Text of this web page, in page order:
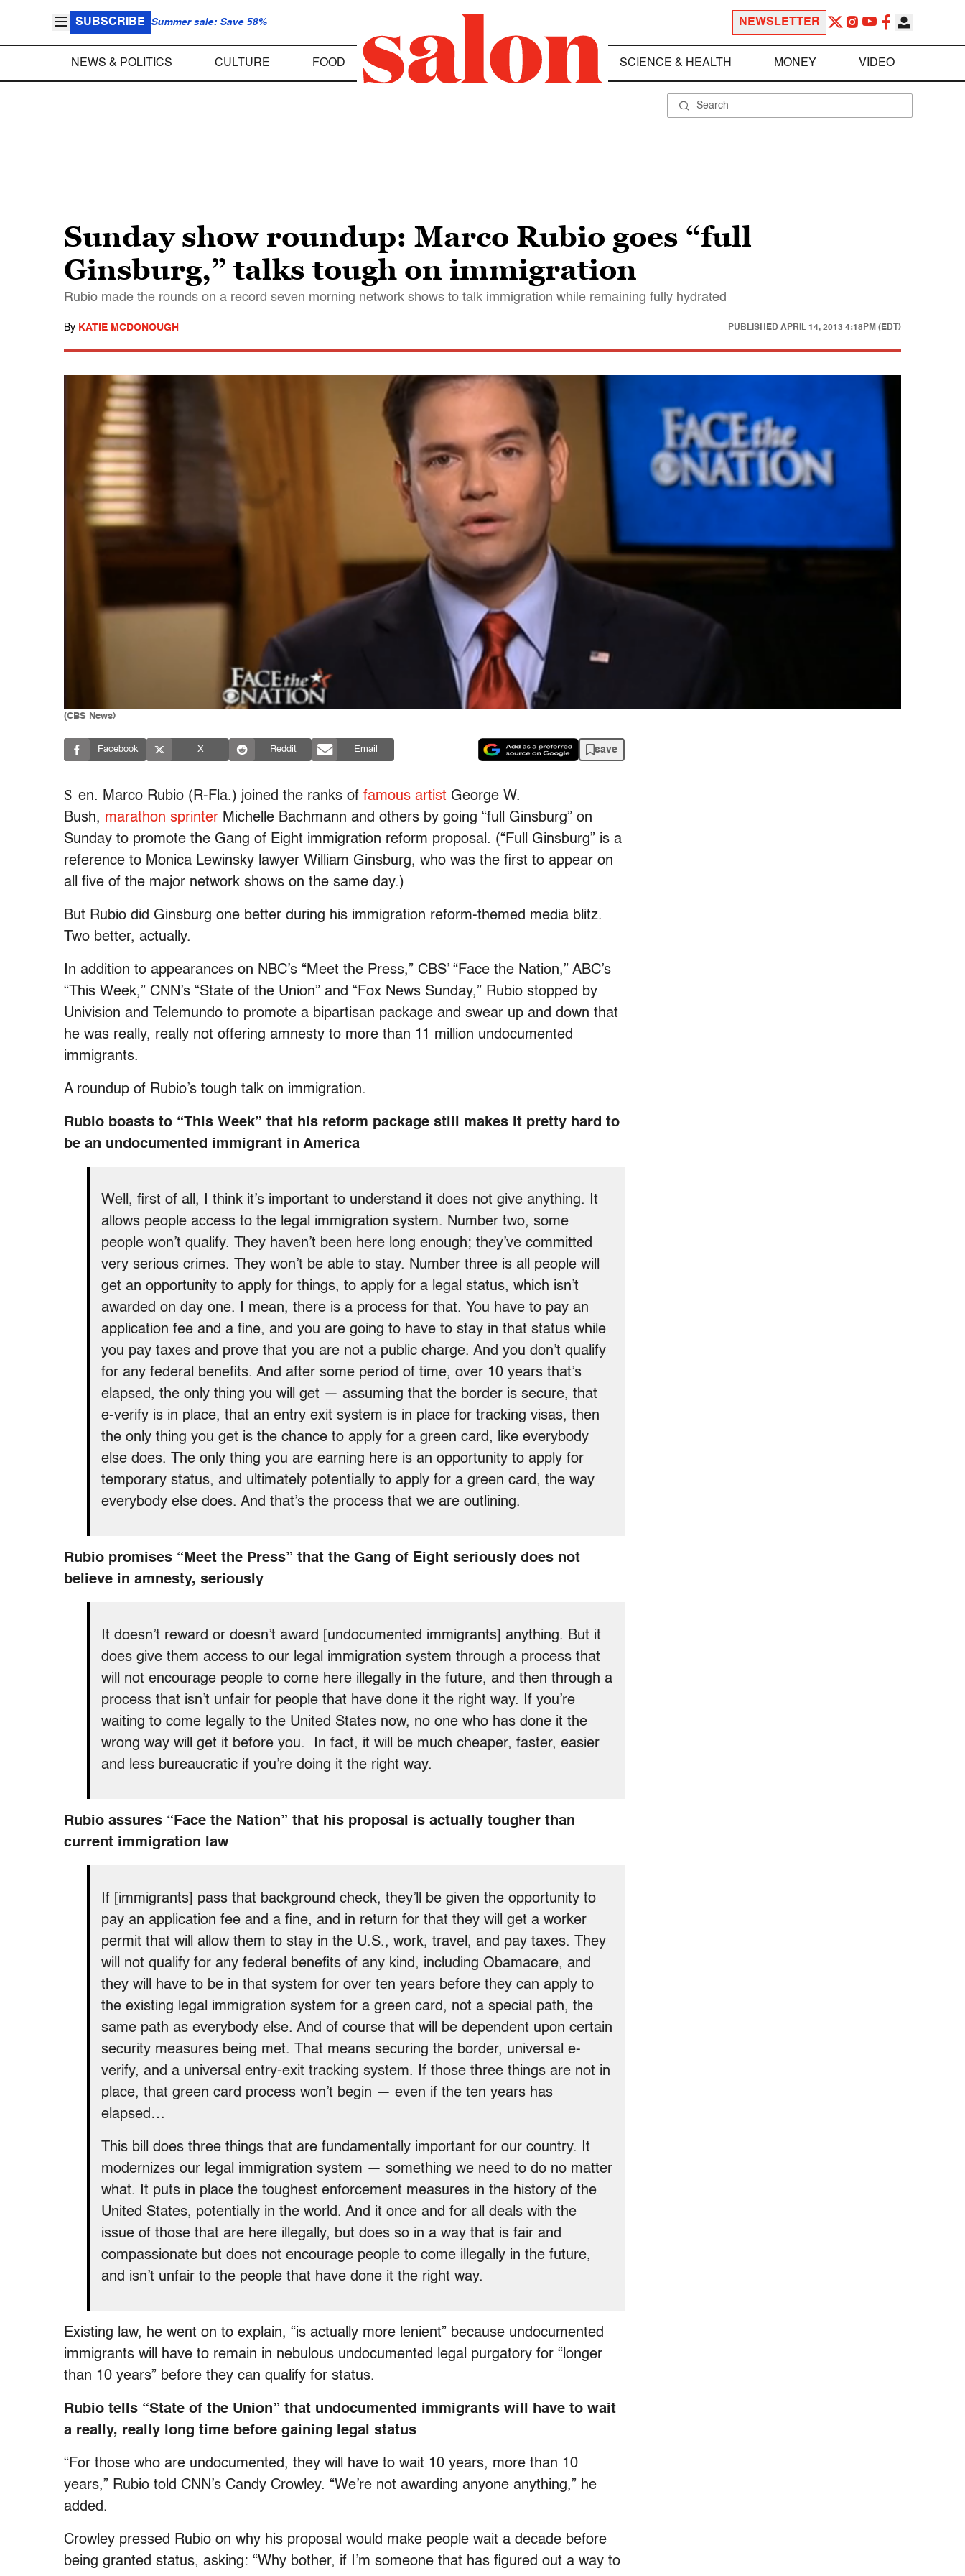
SUBSCRIBE Summer sale: Save 58% NEWSLETTER
NEWS & POLITICS CULTURE FOOD SCIENCE & HEALTH MONEY VIDEO
Sunday show roundup: Marco Rubio goes “full
Ginsburg,” talks tough on immigration
Rubio made the rounds on a record seven morning network shows to talk immigration while remaining fully hydrated
By KATIE MCDONOUGH PUBLISHED APRIL 14, 2013 4:18PM (EDT)
(CBS News)
Facebook X Reddit Email save
S en. Marco Rubio (R-Fla.) joined the ranks of famous artist George W.
Bush, marathon sprinter Michelle Bachmann and others by going “full Ginsburg” on
Sunday to promote the Gang of Eight immigration reform proposal. (“Full Ginsburg” is a
reference to Monica Lewinsky lawyer William Ginsburg, who was the first to appear on
all five of the major network shows on the same day.)
But Rubio did Ginsburg one better during his immigration reform-themed media blitz.
Two better, actually.
In addition to appearances on NBC’s “Meet the Press,” CBS’ “Face the Nation,” ABC’s
“This Week,” CNN’s “State of the Union” and “Fox News Sunday,” Rubio stopped by
Univision and Telemundo to promote a bipartisan package and swear up and down that
he was really, really not offering amnesty to more than 11 million undocumented
immigrants.
A roundup of Rubio’s tough talk on immigration.
Rubio boasts to “This Week” that his reform package still makes it pretty hard to
be an undocumented immigrant in America
Well, first of all, I think it’s important to understand it does not give anything. It
allows people access to the legal immigration system. Number two, some
people won’t qualify. They haven’t been here long enough; they’ve committed
very serious crimes. They won’t be able to stay. Number three is all people will
get an opportunity to apply for things, to apply for a legal status, which isn’t
awarded on day one. I mean, there is a process for that. You have to pay an
application fee and a fine, and you are going to have to stay in that status while
you pay taxes and prove that you are not a public charge. And you don’t qualify
for any federal benefits. And after some period of time, over 10 years that’s
elapsed, the only thing you will get — assuming that the border is secure, that
e-verify is in place, that an entry exit system is in place for tracking visas, then
the only thing you get is the chance to apply for a green card, like everybody
else does. The only thing you are earning here is an opportunity to apply for
temporary status, and ultimately potentially to apply for a green card, the way
everybody else does. And that’s the process that we are outlining.
Rubio promises “Meet the Press” that the Gang of Eight seriously does not
believe in amnesty, seriously
It doesn’t reward or doesn’t award [undocumented immigrants] anything. But it
does give them access to our legal immigration system through a process that
will not encourage people to come here illegally in the future, and then through a
process that isn’t unfair for people that have done it the right way. If you’re
waiting to come legally to the United States now, no one who has done it the
wrong way will get it before you. In fact, it will be much cheaper, faster, easier
and less bureaucratic if you’re doing it the right way.
Rubio assures “Face the Nation” that his proposal is actually tougher than
current immigration law
If [immigrants] pass that background check, they’ll be given the opportunity to
pay an application fee and a fine, and in return for that they will get a worker
permit that will allow them to stay in the U.S., work, travel, and pay taxes. They
will not qualify for any federal benefits of any kind, including Obamacare, and
they will have to be in that system for over ten years before they can apply to
the existing legal immigration system for a green card, not a special path, the
same path as everybody else. And of course that will be dependent upon certain
security measures being met. That means securing the border, universal e-
verify, and a universal entry-exit tracking system. If those three things are not in
place, that green card process won’t begin — even if the ten years has
elapsed…
This bill does three things that are fundamentally important for our country. It
modernizes our legal immigration system — something we need to do no matter
what. It puts in place the toughest enforcement measures in the history of the
United States, potentially in the world. And it once and for all deals with the
issue of those that are here illegally, but does so in a way that is fair and
compassionate but does not encourage people to come illegally in the future,
and isn’t unfair to the people that have done it the right way.
Existing law, he went on to explain, “is actually more lenient” because undocumented
immigrants will have to remain in nebulous undocumented legal purgatory for “longer
than 10 years” before they can qualify for status.
Rubio tells “State of the Union” that undocumented immigrants will have to wait
a really, really long time before gaining legal status
“For those who are undocumented, they will have to wait 10 years, more than 10
years,” Rubio told CNN’s Candy Crowley. “We’re not awarding anyone anything,” he
added.
Crowley pressed Rubio on why his proposal would make people wait a decade before
being granted status, asking: “Why bother, if I’m someone that has figured out a way to